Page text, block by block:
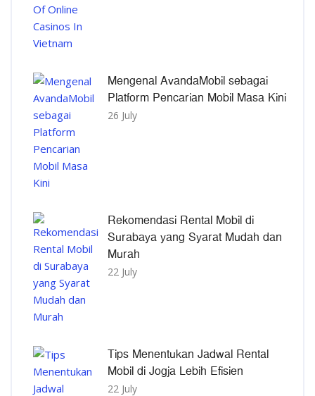
Mengenal AvandaMobil sebagai
Platform Pencarian Mobil Masa Kini
26 July
Rekomendasi Rental Mobil di
Surabaya yang Syarat Mudah dan
Murah
22 July
Tips Menentukan Jadwal Rental
Mobil di Jogja Lebih Efisien
22 July